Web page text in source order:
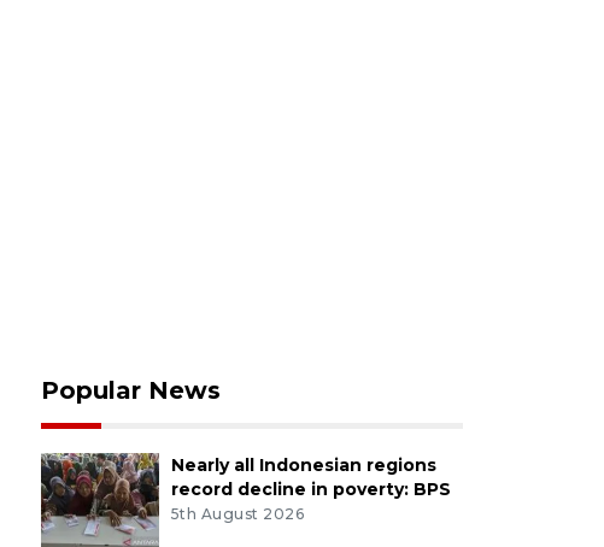
Popular News
Nearly all Indonesian regions
record decline in poverty: BPS
5th August 2026